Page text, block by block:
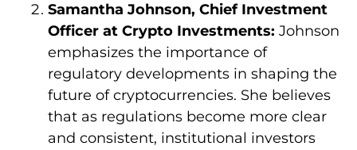
Samantha Johnson, Chief Investment
Officer at Crypto Investments: Johnson
emphasizes the importance of
regulatory developments in shaping the
future of cryptocurrencies. She believes
that as regulations become more clear
and consistent, institutional investors